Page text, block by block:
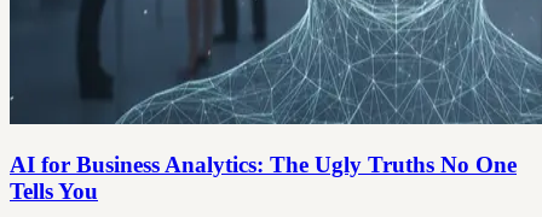
AI for Business Analytics: The Ugly Truths No One
Tells You